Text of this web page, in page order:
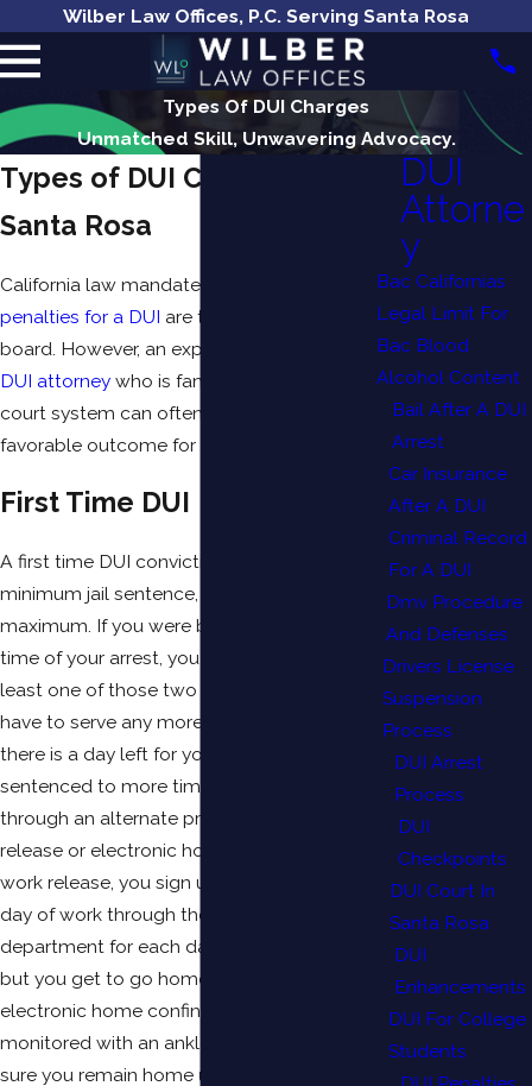
Wilber Law Offices, P.C. Serving Santa Rosa
Types Of DUI Charges
Unmatched Skill, Unwavering Advocacy.
Types of DUI Charges in
Santa Rosa
California law mandates that many of the
penalties for a DUI are the same across the
board. However, an experienced
Santa Rosa
DUI attorney who is familiar with the local
court system can often negotiate a more
favorable outcome for your case.
First Time DUI
A first time DUI conviction carries a two-day
minimum jail sentence, and a six month
maximum. If you were booked into jail at the
time of your arrest, you will have credit for at
least one of those two days and you may not
have to serve any more time at all. Even if
there is a day left for you to serve, or if you get
sentenced to more time, you can often do so
through an alternate program such as work
release or electronic home confinement. With
work release, you sign up to do an eight-hour
day of work through the probation
department for each day of jail that you owe,
but you get to go home at night. With
electronic home confinement, you are
monitored with an ankle bracelet to make
sure you remain home unless you are at work.
DUI
Attorne
y
Bac Californias
Legal Limit For
Bac Blood
Alcohol Content
Bail After A DUI
Arrest
Car Insurance
After A DUI
Criminal Record
For A DUI
Dmv Procedure
And Defenses
Drivers License
Suspension
Process
DUI Arrest
Process
DUI
Checkpoints
DUI Court In
Santa Rosa
DUI
Enhancements
DUI For College
Students